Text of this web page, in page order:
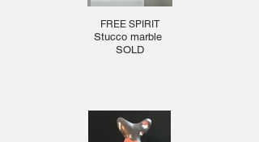
FREE SPIRIT
Stucco marble
SOLD